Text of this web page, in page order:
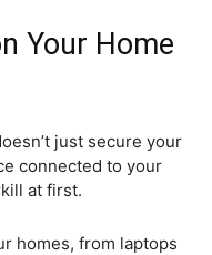
Your Home
just secure your
connected to your
at first.
homes, from laptops